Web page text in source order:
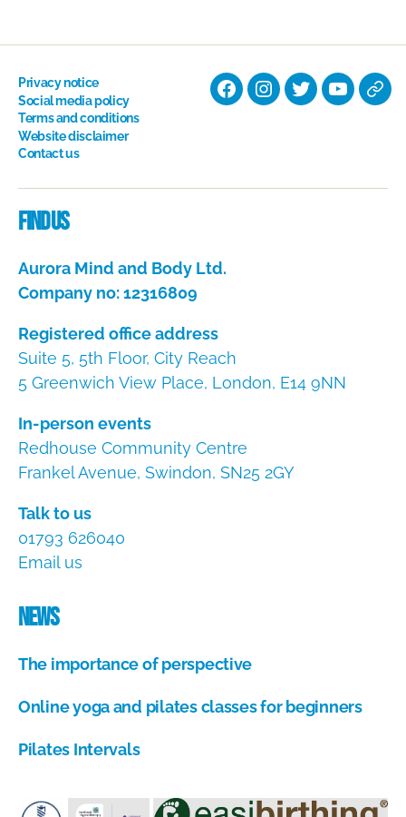
Privacy notice
Social media policy
Terms and conditions
Website disclaimer
Contact us
FacebookInstagram
TwitterYouTube
Find us
Aurora Mind and Body Ltd.
Company no: 12316809
Registered office address
Suite 5, 5th Floor, City Reach
5 Greenwich View Place, London, E14 9NN
In-person events
Redhouse Community Centre
Frankel Avenue, Swindon, SN25 2GY
Talk to us
01793 626040
Email us
News
The importance of perspective
u
u
1
Online yoga and pilates classes for beginners
u
s
Pilates Intervals
g